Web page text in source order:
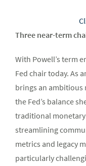
Three near-term
With Powell’s term
Fed chair today. As
brings an
the Fed’s balance
traditional
streamlining
metrics and legacy
particularly